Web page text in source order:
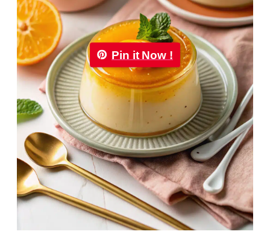
Pin it Now !